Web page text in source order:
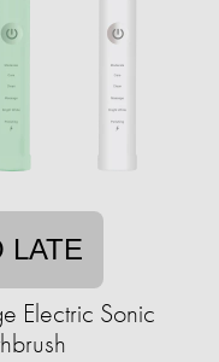
LATE
Electric Sonic